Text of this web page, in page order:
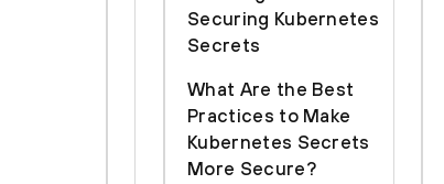
Securing Kubernetes
Secrets
What Are the Best
Practices to Make
Kubernetes Secrets
More Secure?